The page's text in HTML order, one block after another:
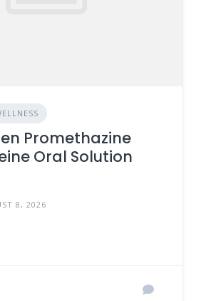
Promethazine
Oral Solution
8, 2026